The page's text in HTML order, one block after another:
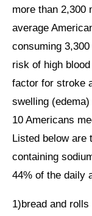
more than 2,300
average
consuming
risk of high
factor for stroke
swelling
10 Americans
Listed below are
containing
44% of the daily
1)bread and rolls